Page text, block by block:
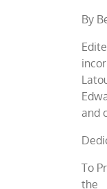
By
and
To
the